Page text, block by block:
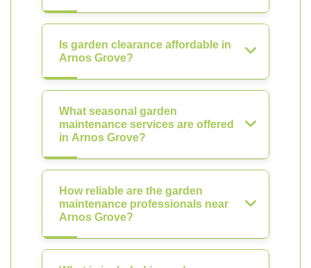
Is garden clearance affordable in
Arnos Grove?
What seasonal garden
maintenance services are offered
in Arnos Grove?
How reliable are the garden
maintenance professionals near
Arnos Grove?